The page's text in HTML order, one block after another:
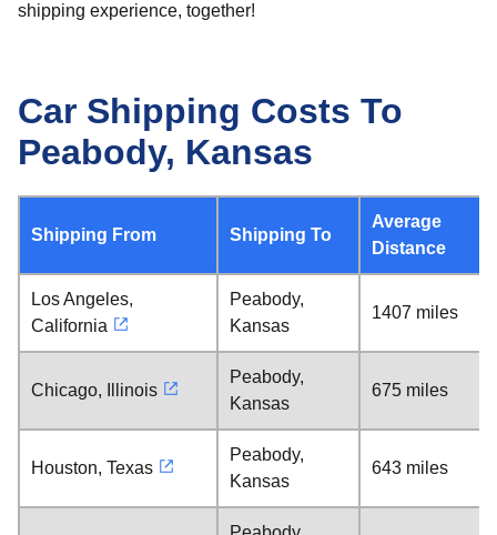
shipping experience, together!
Car Shipping Costs To
Peabody, Kansas
Shipping From Shipping To
Average
Distance
Los Angeles,
California
Peabody,
Kansas
1407 miles
Chicago, Illinois
Peabody,
Kansas
675 miles
Houston, Texas
Peabody,
Kansas
643 miles